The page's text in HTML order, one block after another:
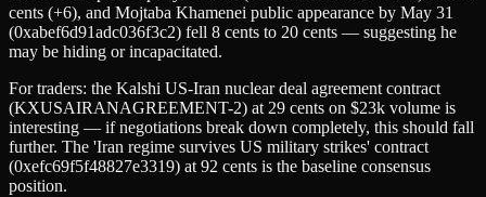
cents (+6), and Mojtaba Khamenei public appearance by May 31
(0xabef6d91adc036f3c2) fell 8 cents to 20 cents — suggesting he
may be hiding or incapacitated.
For traders: the Kalshi US-Iran nuclear deal agreement contract
(KXUSAIRANAGREEMENT-2) at 29 cents on $23k volume is
interesting — if negotiations break down completely, this should fall
further. The 'Iran regime survives US military strikes' contract
(0xefc69f5f48827e3319) at 92 cents is the baseline consensus
position.